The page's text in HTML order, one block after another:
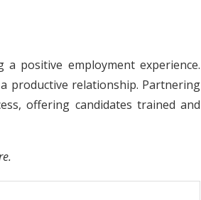
positive employment experience.
productive relationship. Partnering
offering candidates trained and